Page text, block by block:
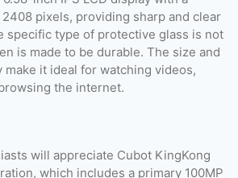
pixels, providing sharp and clear
specific type of protective glass is not
is made to be durable. The size and
it ideal for watching videos,
the internet.
will appreciate Cubot KingKong
which includes a primary 100MP